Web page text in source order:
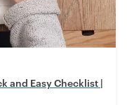
and Easy Checklist |